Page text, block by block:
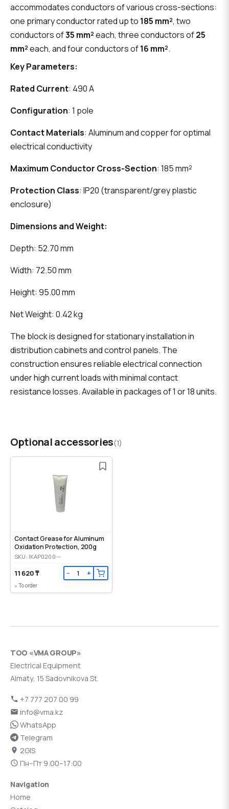
accommodates conductors of various cross-sections:
one primary conductor rated up to 185 mm², two
conductors of35 mm²each, three conductors of25
mm²each, and four conductors of16 mm².
Key Parameters:
Rated Current: 490 A
Configuration: 1 pole
Contact Materials: Aluminum and copper for optimal
electrical conductivity
Maximum Conductor Cross-Section: 185 mm²
Protection Class: IP20 (transparent/grey plastic
enclosure)
Dimensions and Weight:
Depth: 52.70 mm
Width: 72.50 mm
Height: 95.00 mm
Net Weight: 0.42 kg
The block is designed for stationary installation in
distribution cabinets and control panels. The
construction ensures reliable electrical connection
under high current loads with minimal contact
resistance losses. Available in packages of 1 or 18 units.
Optional accessories(1)
Contact Grease for Aluminum
Oxidation Protection, 200g
SKU: IKAP0200--
11 620 ₸ − +
To order
ТОО «VMA GROUP»
Electrical Equipment
Almaty, 15 Sadovnikova St.
+7 777 207 00 99
info@vma.kz
WhatsApp
Telegram
2GIS
Пн–Пт 9:00–17:00
Navigation
Home